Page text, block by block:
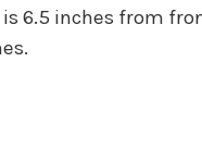
6.5 inches from